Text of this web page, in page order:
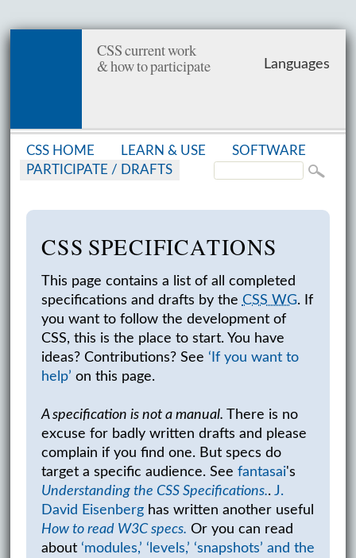
Languages
CSS current work
& how to participate
CSS SPEC­I­FI­CA­TIONS
This page contains a list of all completed
specifications and drafts by the CSS WG. If
you want to follow the development of
CSS, this is the place to start. You have
ideas? Contributions? See ‘If you want to
help’ on this page.
A specification is not a manual. There is no
excuse for badly written drafts and please
complain if you find one. But specs do
target a specific audience. See fantasai's
Understanding the CSS Specifications.. J.
David Eisenberghas written another useful
How to read W3C specs. Or you can read
about ‘modules,’ ‘levels,’ ‘snapshots’ and the
CSS HOME LEARN & USE
SOFT­WARE
PAR­TIC­I­PATE / DRAFTS